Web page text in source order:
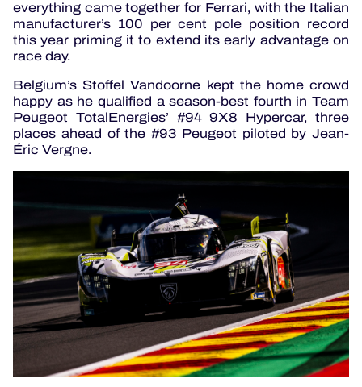
everything came together for Ferrari, with the Italian
manufacturer’s 100 per cent pole position record
this year priming it to extend its early advantage on
race day.
Belgium’s Stoffel Vandoorne kept the home crowd
happy as he qualified a season-best fourth in Team
Peugeot TotalEnergies’ #94 9X8 Hypercar, three
places ahead of the #93 Peugeot piloted by Jean-
Éric Vergne.